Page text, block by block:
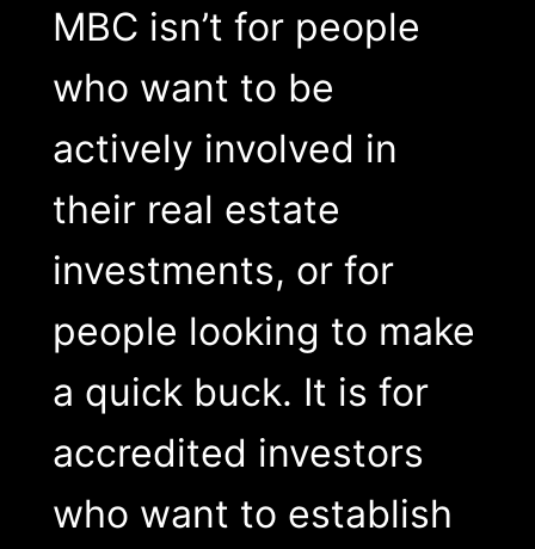
MBC isn’t for people
who want to be
actively involved in
their real estate
investments, or for
people looking to make
a quick buck. It is for
accredited investors
who want to establish